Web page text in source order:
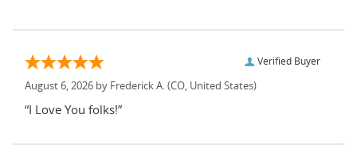
Verified Buyer
August 6, 2026 by Frederick A. (CO, United States)
“I Love You folks!”